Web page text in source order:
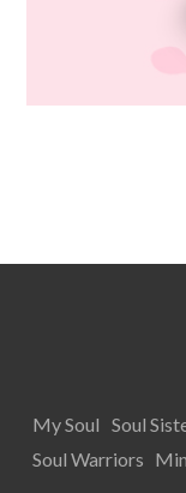
My Soul Soul
Soul Warriors